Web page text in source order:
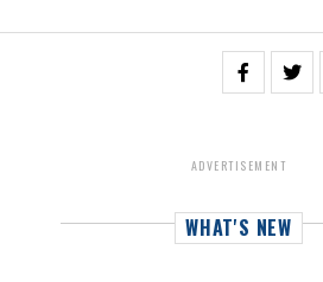
ADVERTISEMENT
WHAT'S NEW